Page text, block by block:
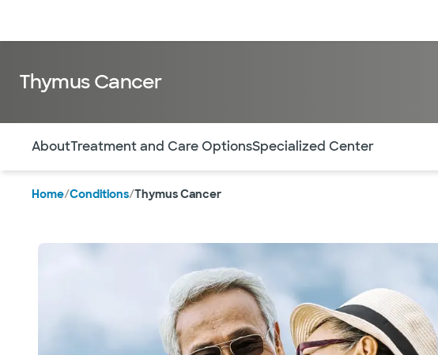
Thymus Cancer
AboutTreatment and Care OptionsSpecialized Center
Home/Conditions/Thymus Cancer